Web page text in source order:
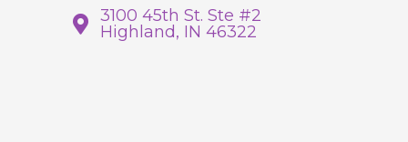
3100 45th St. Ste #2
Highland, IN 46322